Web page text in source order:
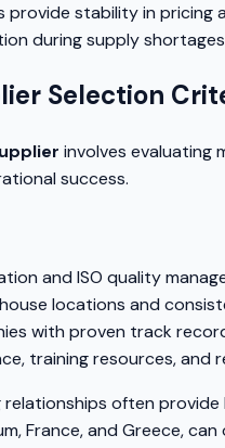
stability in
during supply
Selection
involves evaluating
success.
and ISO quality
locations and
with proven track
training resources, and
often
France, and Greece,